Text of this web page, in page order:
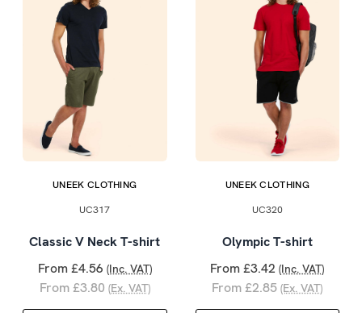
UNEEK CLOTHING
UC317
Classic V Neck T-shirt
From £4.56 (Inc. VAT)
From £3.80 (Ex. VAT)
UNEEK CLOTHING
UC320
Olympic T-shirt
From £3.42 (Inc. VAT)
From £2.85 (Ex. VAT)